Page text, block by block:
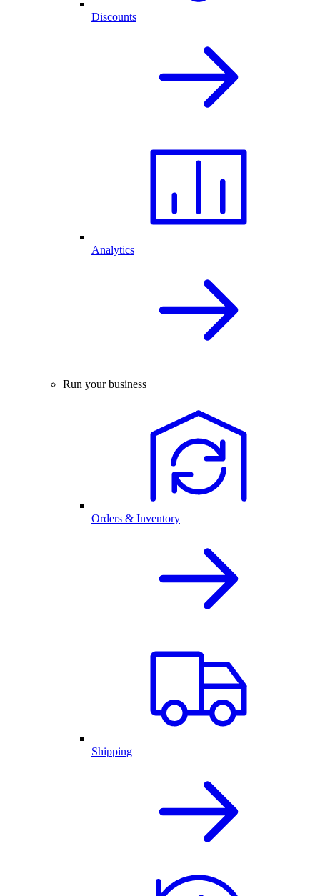
Discounts
Analytics
Run your business
Orders & Inventory
Shipping